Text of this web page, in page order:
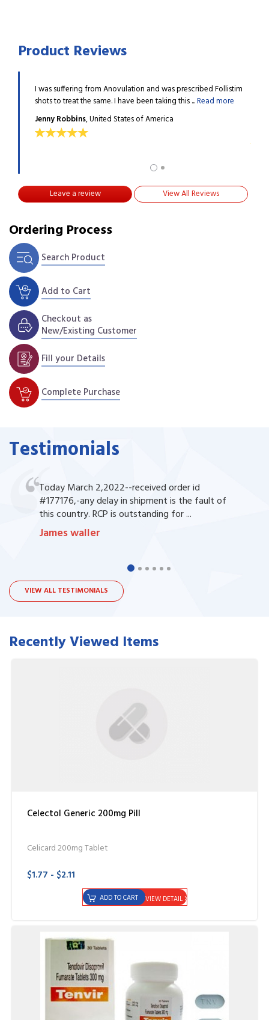
Product Reviews
I was suffering from Anovulation and was prescribed Follistim
shots to treat the same. I have been taking this ...Read more
Jenny Robbins, United States of America
Leave a review View All Reviews
Ordering Process
Search Product
Add to Cart
Checkout as
New/Existing Customer
Fill your Details
Complete Purchase
Testimonials
Today March 2,2022--received order id
#177176,-any delay in shipment is the fault of
this country. RCP is outstanding for ...
James waller
VIEW ALL TESTIMONIALS
Recently Viewed Items
Celectol Generic 200mg Pill
Celicard 200mg Tablet
$1.77 - $2.11
VIEW DETAIL
ADD TO CART